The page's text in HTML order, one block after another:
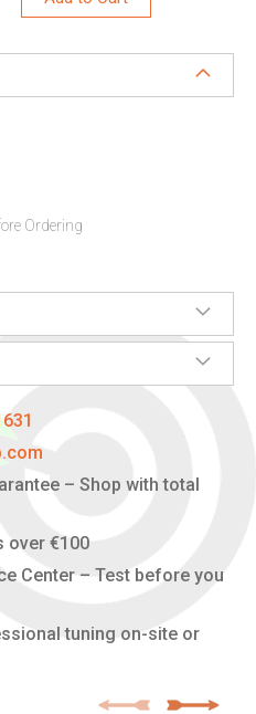
Ordering
– Shop with total
over €100
Center – Test before you
tuning on-site or